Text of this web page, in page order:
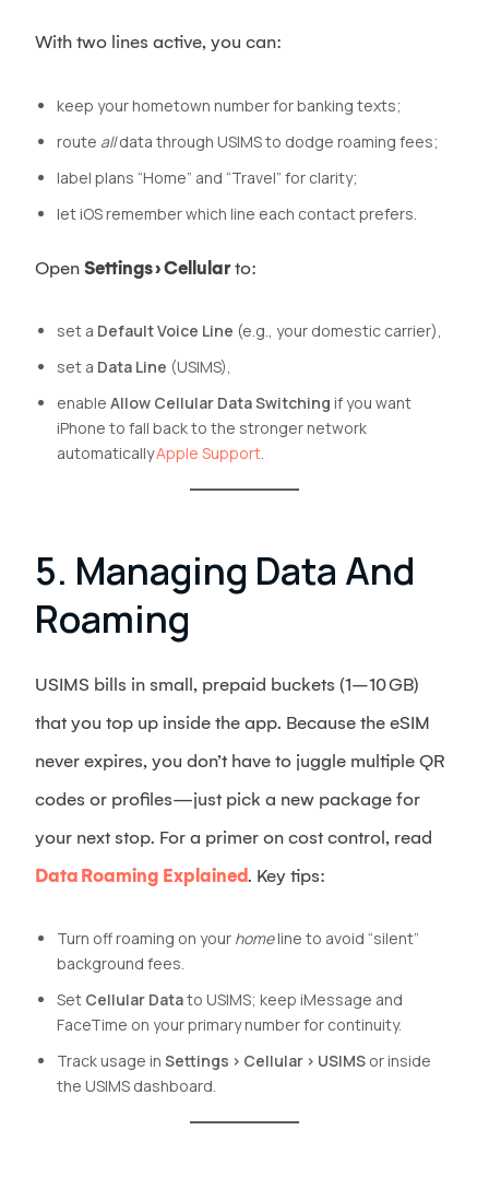
With two lines active, you can:
keep your hometown number for banking texts;
route alldata through USIMS to dodge roaming fees;
label plans “Home” and “Travel” for clarity;
let iOS remember which line each contact prefers.
Open Settings › Cellularto:
set a Default Voice Line (e.g., your domestic carrier),
set a Data Line (USIMS),
enable Allow Cellular Data Switching if you want
iPhone to fall back to the stronger network
automaticallyApple Support.
5. Managing Data And
Roaming
USIMS bills in small, prepaid buckets (1–10 GB)
that you top up inside the app. Because the eSIM
never expires, you don’t have to juggle multiple QR
codes or profiles—just pick a new package for
your next stop. For a primer on cost control, read
Data Roaming Explained. Key tips:
Turn off roaming on your homeline to avoid “silent”
background fees.
Set Cellular Datato USIMS; keep iMessage and
FaceTime on your primary number for continuity.
Track usage in Settings › Cellular › USIMSor inside
the USIMS dashboard.